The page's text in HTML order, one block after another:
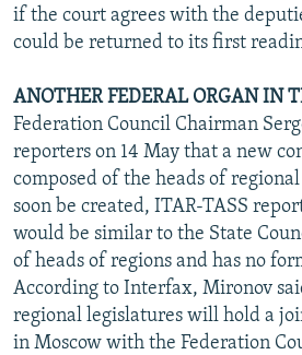
if the court agrees with the
could be returned to its first
ANOTHER FEDERAL ORGAN IN
Federation Council Chairman
reporters on 14 May that a new
composed of the heads of
soon be created, ITAR-TASS
would be similar to the State
of heads of regions and has no
According to Interfax, Mironov
regional legislatures will hold a
in Moscow with the Federation